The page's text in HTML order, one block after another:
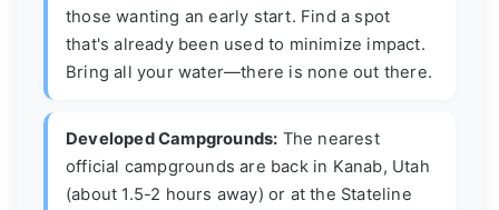
those wanting an early start. Find a spot
that's already been used to minimize impact.
Bring all your water—there is none out there.
Developed Campgrounds: The nearest
official campgrounds are back in Kanab, Utah
(about 1.5-2 hours away) or at the Stateline